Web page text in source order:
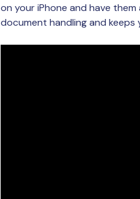
on your iPhone and have
document handling and